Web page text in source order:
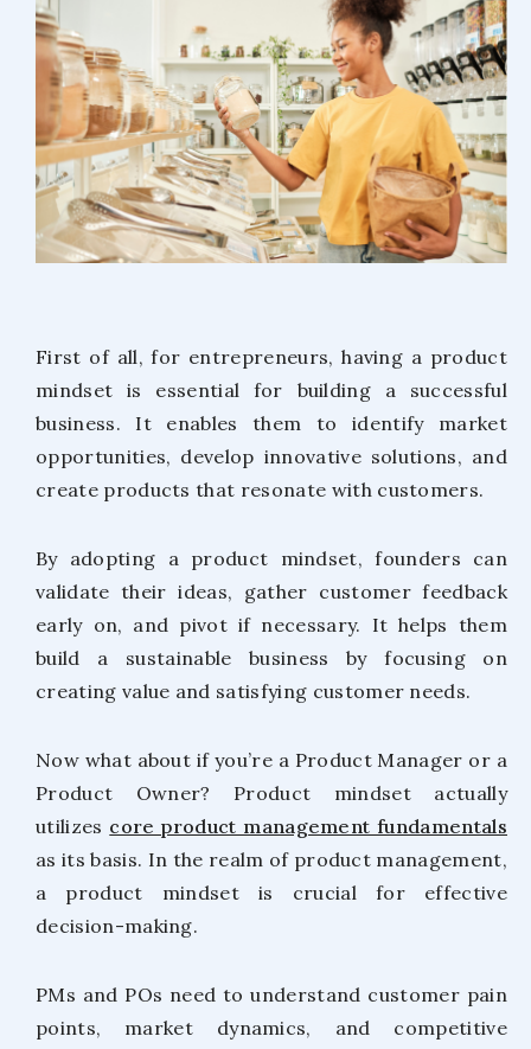
First of all, for entrepreneurs, having a product
mindset is essential for building a successful
business. It enables them to identify market
opportunities, develop innovative solutions, and
create products that resonate with customers.
By adopting a product mindset, founders can
validate their ideas, gather customer feedback
early on, and pivot if necessary. It helps them
build a sustainable business by focusing on
creating value and satisfying customer needs.
Now what about if you’re a Product Manager or a
Product Owner? Product mindset actually
utilizes core product management fundamentals
as its basis. In the realm of product management,
a product mindset is crucial for effective
decision-making.
PMs and POs need to understand customer pain
points, market dynamics, and competitive